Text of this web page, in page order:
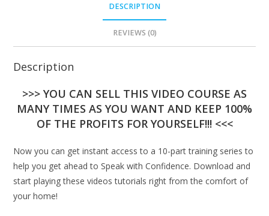
DESCRIPTION
REVIEWS (0)
Description
>>> YOU CAN SELL THIS VIDEO COURSE AS
MANY TIMES AS YOU WANT AND KEEP 100%
OF THE PROFITS FOR YOURSELF!!! <<<
Now you can get instant access to a 10-part training series to
help you get ahead to Speak with Confidence. Download and
start playing these videos tutorials right from the comfort of
your home!